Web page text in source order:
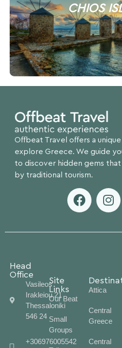
CHIOS
Offbeat Travel offers a
explore Greece. We guide
to discover hidden gems
by traditional tourism.
Head
Office
Vasileos
Irakleiou 21
Thessaloniki
546 24
+306976005542
Site
Links
Our Beat
Small
Groups
Attica
Central
Greece
Central